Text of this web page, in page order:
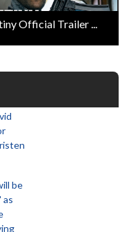
Official Trailer ...
be
as